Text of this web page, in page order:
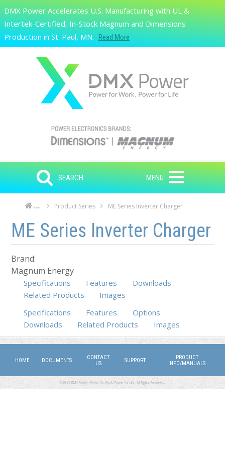
Skip to main content
Search
DMX Power Accelerates U.S. Manufacturing with UL &
Intertek-Certified, In-Stock Magnum and Dimensions
Production in St. Paul, MN.
Read More
SEARCH MENU
Home Product Series ME Series Inverter Charger
Skip to main content
Skip to navigation
ME Series Inverter Charger
Brand:
Magnum Energy
Specifications Features
Downloads
Related Products
Images
Specifications
Features (active tab)
Options
Downloads
Related Products Images
HOME DOCUMENTS
CONTACT
US
SUPPORT
PRODUCT
INFO/MANUALS
©2026 DMX Power. Power for Work, Power for Life. All Rights Reserved.